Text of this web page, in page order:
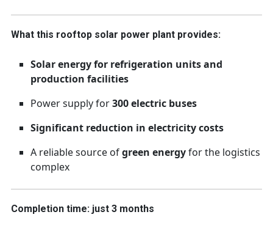
What this rooftop solar power plant provides:
Solar energy for refrigeration units and
production facilities
Power supply for300 electric buses
Significant reduction in electricity costs
A reliable source ofgreen energyfor the logistics
complex
Completion time: just 3 months